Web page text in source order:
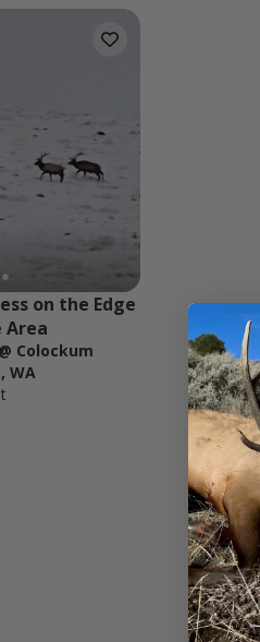
on the Edge
Area
Colockum
WA